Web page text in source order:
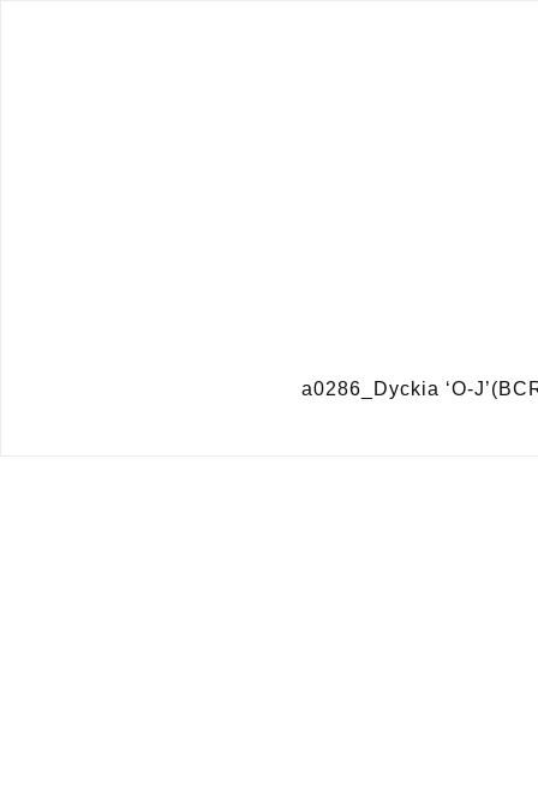
a0286_Dyckia ‘O-